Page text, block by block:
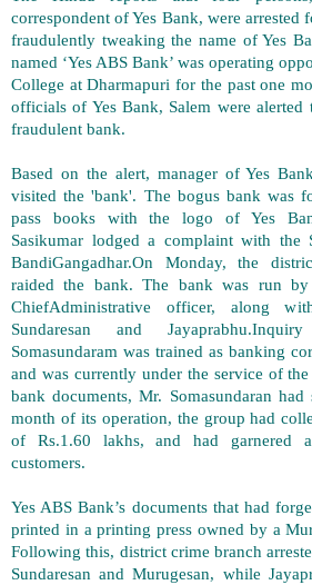
correspondent of Yes Bank, were arrested
fraudulently tweaking the name of Yes
named ‘Yes ABS Bank’ was operating
College at Dharmapuri for the past one
officials of Yes Bank, Salem were
fraudulent bank.
Based on the alert, manager of Yes
visited the 'bank'. The bogus bank was
pass books with the logo of Yes
Sasikumar lodged a complaint with the
BandiGangadhar.On Monday, the
raided the bank. The bank was run by
ChiefAdministrative officer, along
Sundaresan and
Somasundaram was trained as banking
and was currently under the service of
bank documents, Mr. Somasundaran
month of its operation, the group had
of Rs.1.60 lakhs, and had garnered
customers.
Yes ABS Bank’s documents that had
printed in a printing press owned by a
Following this, district crime branch
Sundaresan and Murugesan, while